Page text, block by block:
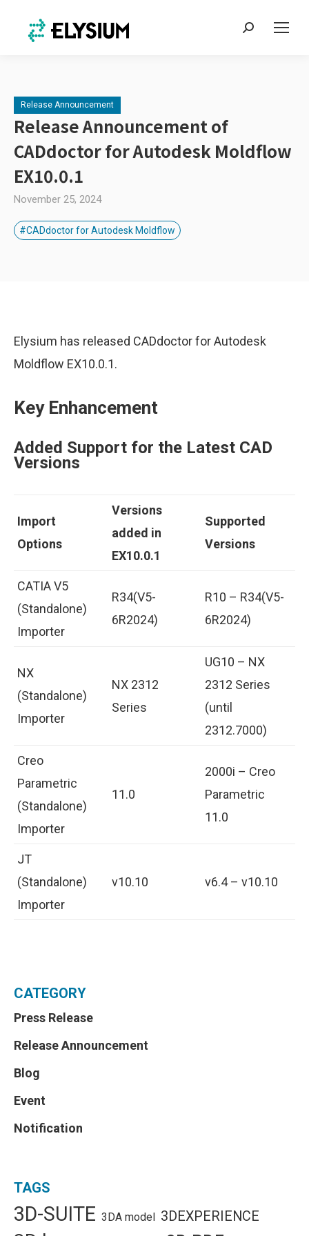
Search:
Release Announcement
Release Announcement of
CADdoctor for Autodesk Moldflow
EX10.0.1
November 25, 2024
#CADdoctor for Autodesk Moldflow
Elysium has released CADdoctor for Autodesk
Moldflow EX10.0.1.
Key Enhancement
Added Support for the Latest CAD
Versions
Import
Options
Versions
added in
EX10.0.1
Supported
Versions
CATIA V5
(Standalone)
Importer
R34(V5-
6R2024)
R10 – R34(V5-
6R2024)
NX
(Standalone)
Importer
NX 2312
Series
UG10 – NX
2312 Series
(until
2312.7000)
Creo
Parametric
(Standalone)
Importer
11.0
2000i – Creo
Parametric
11.0
JT
(Standalone)
Importer
v10.10 v6.4 – v10.10
CATEGORY
Press Release
Release Announcement
Blog
Event
Notification
TAGS
3D-SUITE 3DA model 3DEXPERIENCE